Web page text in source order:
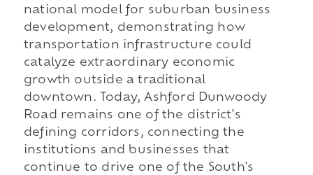
national model for suburban business
development, demonstrating how
transportation infrastructure could
catalyze extraordinary economic
growth outside a traditional
downtown. Today, Ashford Dunwoody
Road remains one of the district's
defining corridors, connecting the
institutions and businesses that
continue to drive one of the South's